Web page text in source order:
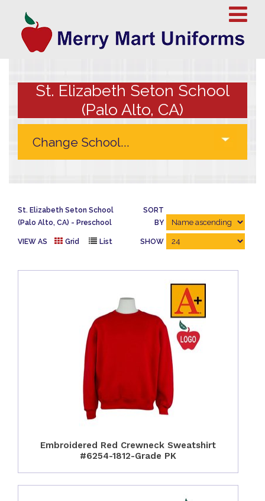
St. Elizabeth Seton School
(Palo Alto, CA)
St. Elizabeth Seton School
(Palo Alto, CA)
Preschool
SORT
BY
VIEW AS Grid List SHOW
Embroidered Red Crewneck Sweatshirt
#6254-1812-Grade PK